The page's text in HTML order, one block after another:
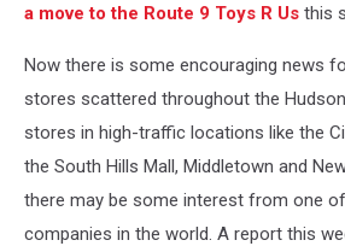
a move to the Route 9 Toys R Us this
Now there is some encouraging news
stores scattered throughout the
stores in high-traffic locations like the
the South Hills Mall, Middletown and
there may be some interest from one
companies in the world. A report this